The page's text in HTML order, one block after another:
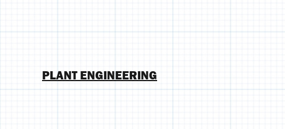
PLANT ENGINEERING